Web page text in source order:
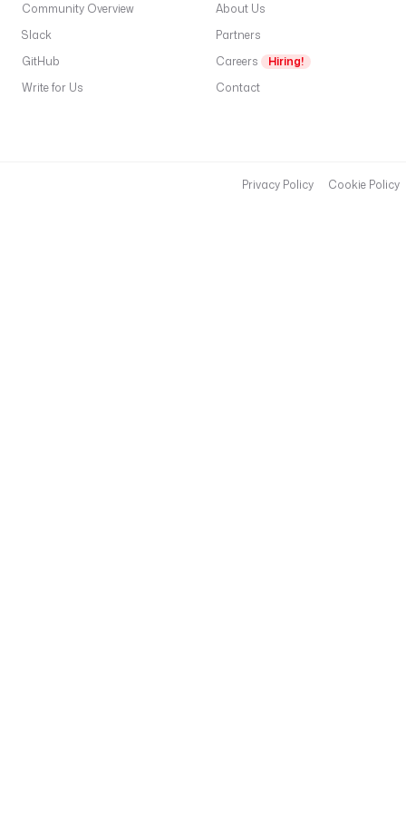
Community Overview
Slack
GitHub
Write for Us
About Us
Partners
Careers
Hiring!
Contact
Privacy Policy Cookie Policy